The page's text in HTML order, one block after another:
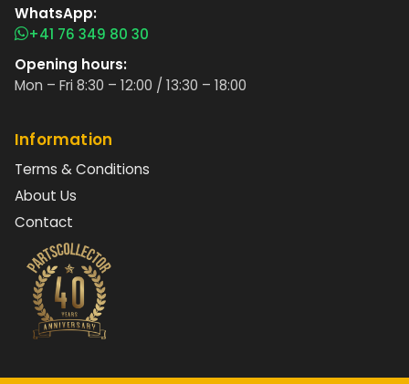
WhatsApp:
+41 76 349 80 30
Opening hours:
Mon – Fri 8:30 – 12:00 / 13:30 – 18:00
Information
Terms & Conditions
About Us
Contact